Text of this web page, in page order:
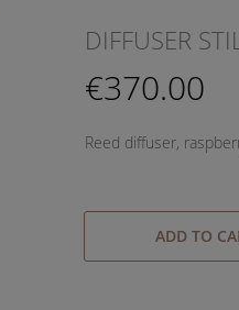
DIFFUSER
€370.00
Reed diffuser,
ADD TO